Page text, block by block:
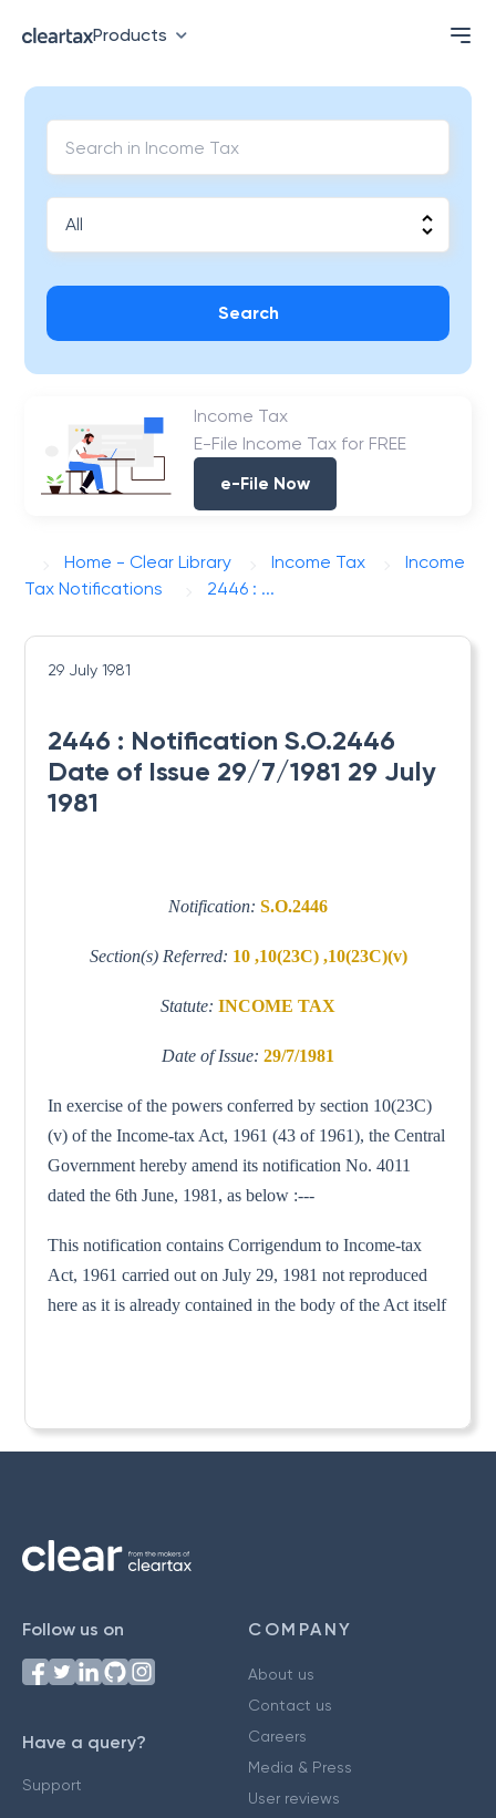
Products
Search
Income Tax
E-File Income Tax for FREE
e-File Now
Home - Clear Library Income Tax
Income
Tax Notifications
2446 : ...
29 July 1981
2446 : Notification S.O.2446
Date of Issue 29/7/1981 29 July
1981
Notification: S.O.2446
Section(s) Referred: 10 ,10(23C) ,10(23C)(v)
Statute: INCOME TAX
Date of Issue: 29/7/1981
In exercise of the powers conferred by section 10(23C)
(v) of the Income-tax Act, 1961 (43 of 1961), the Central
Government hereby amend its notification No. 4011
dated the 6th June, 1981, as below :---
This notification contains Corrigendum to Income-tax
Act, 1961 carried out on July 29, 1981 not reproduced
here as it is already contained in the body of the Act itself
Follow us on
Have a query?
Support
COMPANY
About us
Contact us
Careers
Media & Press
User reviews